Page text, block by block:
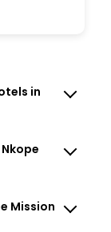
in
Mission